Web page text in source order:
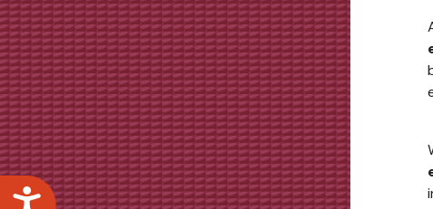
Accessibility